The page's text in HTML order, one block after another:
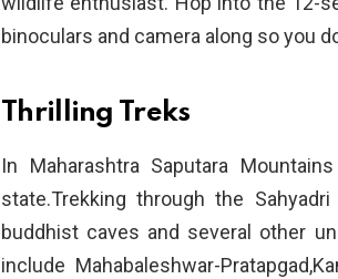
binoculars and camera along so you
Thrilling Treks
In Maharashtra Saputara
state.Trekking through the
buddhist caves and several other
include Mahabaleshwar-